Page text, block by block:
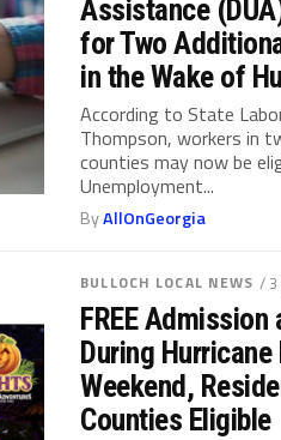
Assistance
for Two
in the Wake of
According to State
Thompson, workers in
counties may now be
Unemployment...
ByAllOnGeorgia
BULLOCH LOCAL NEWS / 3
FREE
During
Weekend,
Counties Eligible